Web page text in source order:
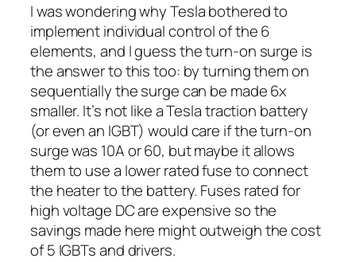
I was wondering why Tesla bothered to
implement individual control of the 6
elements, and I guess the turn-on surge is
the answer to this too: by turning them on
sequentially the surge can be made 6x
smaller. It’s not like a Tesla traction battery
(or even an IGBT) would care if the turn-on
surge was 10A or 60, but maybe it allows
them to use a lower rated fuse to connect
the heater to the battery. Fuses rated for
high voltage DC are expensive so the
savings made here might outweigh the cost
of 5 IGBTs and drivers.